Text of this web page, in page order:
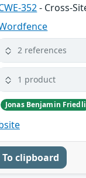
352- Cross-
2 references
1 product
Jonas Benjamin Friedli
To clipboard